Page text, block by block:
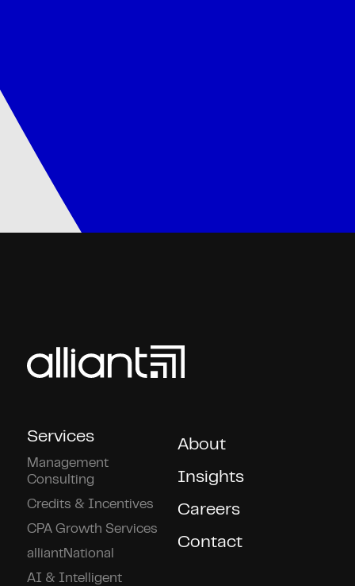
Services
Management
Consulting
Credits & Incentives
CPA Growth Services
alliantNational
AI & Intelligent
About
Insights
Careers
Contact